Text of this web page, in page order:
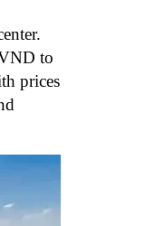
to
prices